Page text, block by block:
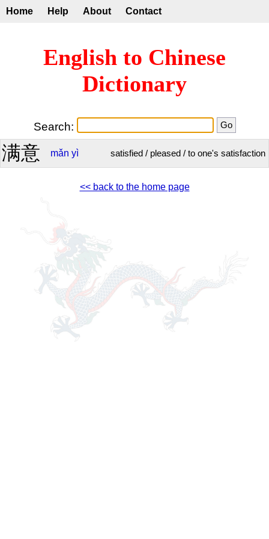
Home Help About Contact
English to Chinese
Dictionary
Search:
满意 mǎn yì satisfied / pleased / to one's satisfaction
<< back to the home page